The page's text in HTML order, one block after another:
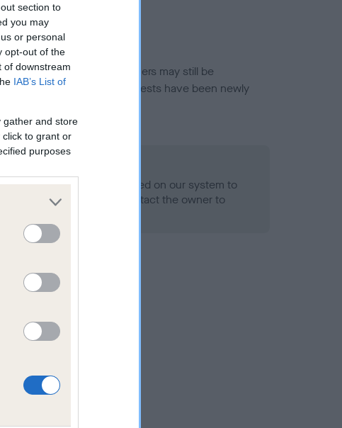
section to
you may
or personal
opt-out of the
of downstream
IAB’s List of
gather and store
to grant or
purposes
for this breed, and owners may still be
meet current guidance if tests have been newly
health result is not recorded on our system to
Health Standard. Please contact the owner to